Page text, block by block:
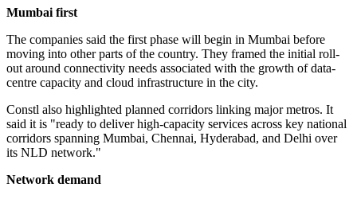
Mumbai first
The companies said the first phase will begin in Mumbai before
moving into other parts of the country. They framed the initial roll-
out around connectivity needs associated with the growth of data-
centre capacity and cloud infrastructure in the city.
Constl also highlighted planned corridors linking major metros. It
said it is "ready to deliver high-capacity services across key national
corridors spanning Mumbai, Chennai, Hyderabad, and Delhi over
its NLD network."
Network demand